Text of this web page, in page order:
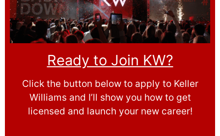
Ready to Join KW?
Click the button below to apply to Keller
Williams and I’ll show you how to get
licensed and launch your new career!